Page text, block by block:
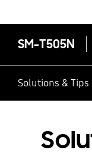
SM-T505N
Solutions & Tips